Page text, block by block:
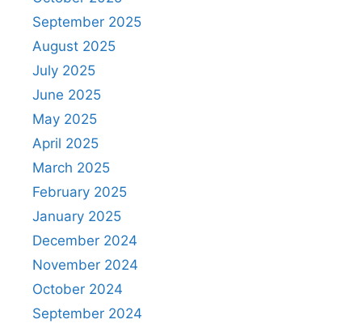
September 2025
August 2025
July 2025
June 2025
May 2025
April 2025
March 2025
February 2025
January 2025
December 2024
November 2024
October 2024
September 2024